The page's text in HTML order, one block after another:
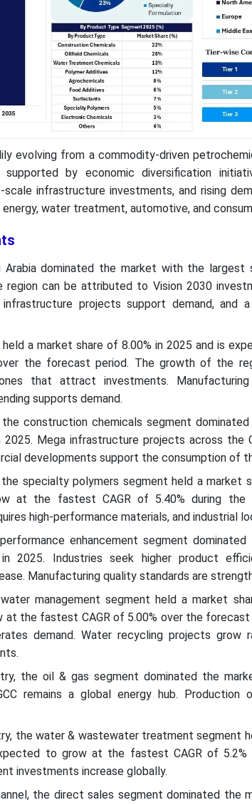
evolving from a commodity-driven
by economic diversification
scale infrastructure investments, and rising
water treatment, automotive, and
Arabia dominated the market with the largest
region can be attributed to Vision 2030
projects support demand, and
held a market share of 8.00% in 2025 and is
the forecast period. The growth of the
that attract investments. Manufacturing
supports demand.
construction chemicals segment
2025. Mega infrastructure projects across the
developments support the consumption of
specialty polymers segment held a market
at the fastest CAGR of 5.40% during the
high-performance materials, and industrial
enhancement segment
2025. Industries seek higher product
Manufacturing quality standards are
management segment held a market
the fastest CAGR of 5.00% over the forecast
demand. Water recycling projects grow
the oil & gas segment dominated the
remains a global energy hub. Production
the water & wastewater treatment segment
to grow at the fastest CAGR of 5.2%
investments increase globally.
the direct sales segment dominated the